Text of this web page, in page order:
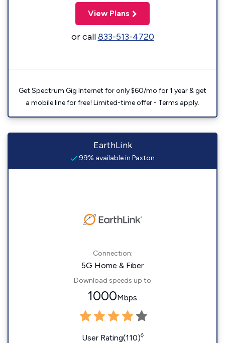
View Plans
or call833-513-4720
Get Spectrum Gig Internet for only $60/mo for 1 year & get
a mobile line for free! Limited-time offer - Terms apply.
EarthLink
99% available in Paxton
Connection:
5G Home & Fiber
Download speeds up to
1000Mbps
User Rating(110)◊